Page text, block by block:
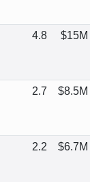
4.8 $15M
2.7 $8.5M
2.2 $6.7M